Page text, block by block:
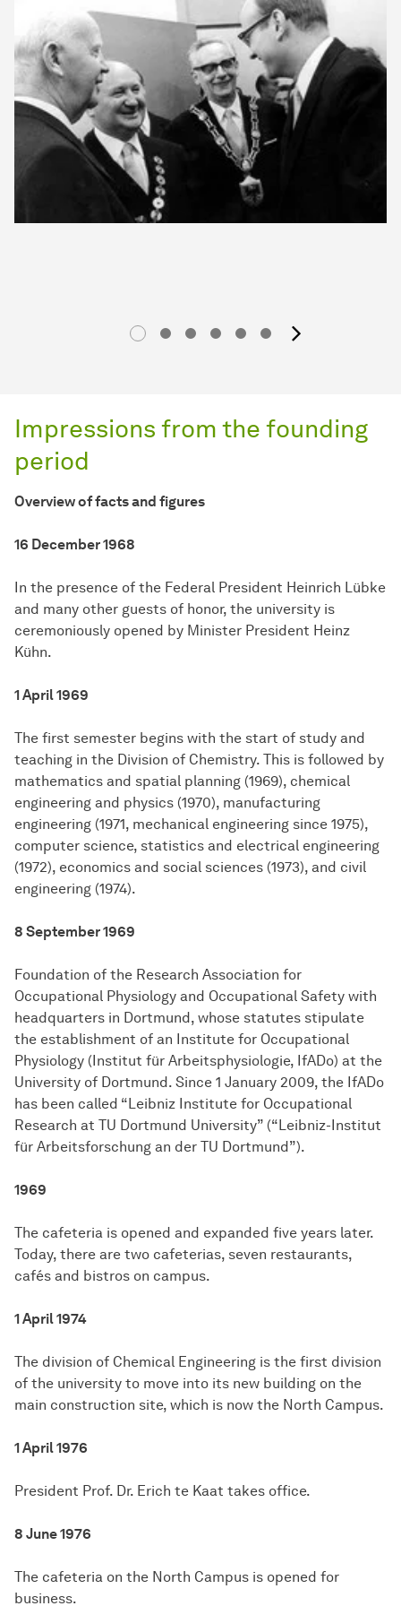
next
Impressions from the founding
period
Overview of facts and figures
16 December 1968
In the presence of the Federal President Heinrich Lübke
and many other guests of honor, the university is
ceremoniously opened by Minister President Heinz
Kühn.
1 April 1969
The first semester begins with the start of study and
teaching in the Division of Chemistry. This is followed by
mathematics and spatial planning (1969), chemical
engineering and physics (1970), manufacturing
engineering (1971, mechanical engineering since 1975),
computer science, statistics and electrical engineering
(1972), economics and social sciences (1973), and civil
engineering (1974).
8 September 1969
Foundation of the Research Association for
Occupational Physiology and Occupational Safety with
headquarters in Dortmund, whose statutes stipulate
the establishment of an Institute for Occupational
Physiology (Institut für Arbeitsphysiologie, IfADo) at the
University of Dortmund. Since 1 January 2009, the IfADo
has been called “Leibniz Institute for Occupational
Research at TU Dortmund University” (“Leibniz-Institut
für Arbeitsforschung an der TU Dortmund”).
1969
The cafeteria is opened and expanded five years later.
Today, there are two cafeterias, seven restaurants,
cafés and bistros on campus.
1 April 1974
The division of Chemical Engineering is the first division
of the university to move into its new building on the
main construction site, which is now the North Campus.
1 April 1976
President Prof. Dr. Erich te Kaat takes office.
8 June 1976
The cafeteria on the North Campus is opened for
business.